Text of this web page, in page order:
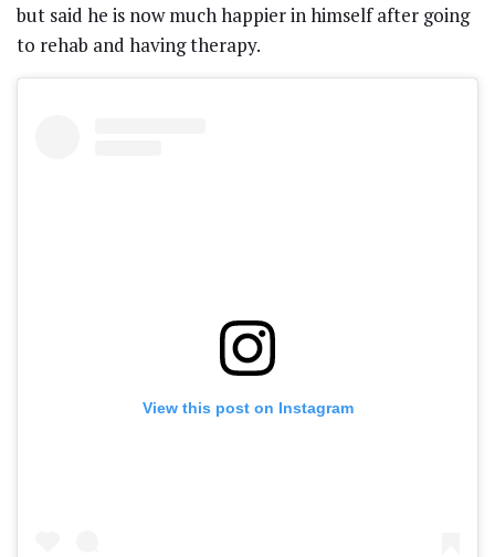
but said he is now much happier in himself after going
to rehab and having therapy.
View this post on Instagram